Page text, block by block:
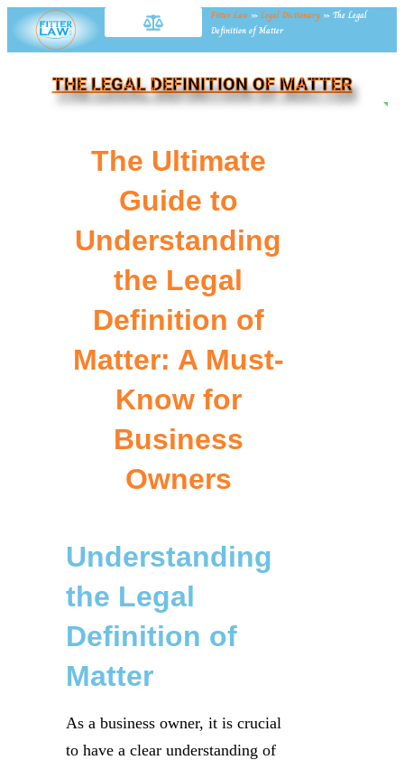
Fitter Law »Legal Dictionary » The Legal
Definition of Matter
THE LEGAL DEFINITION OF MATTER
The Ultimate
Guide to
Understanding
the Legal
Definition of
Matter: A Must-
Know for
Business
Owners
Understanding
the Legal
Definition of
Matter
As a business owner, it is crucial
to have a clear understanding of